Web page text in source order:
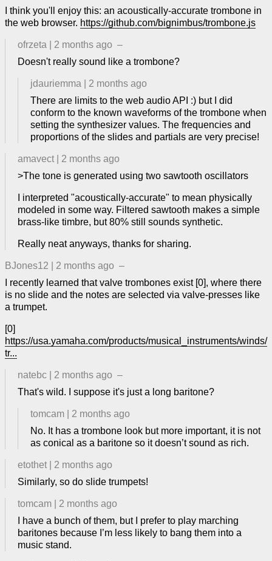
I think you'll enjoy this: an acoustically-accurate trombone in
the web browser. https://github.com/bignimbus/trombone.js
ofrzeta 2 months ago –
Doesn't really sound like a trombone?
jdauriemma
2 months ago
There are limits to the web audio API :) but I did
conform to the known waveforms of the trombone when
setting the synthesizer values. The frequencies and
proportions of the slides and partials are very precise!
amavect
2 months ago
>The tone is generated using two sawtooth oscillators
I interpreted "acoustically-accurate" to mean physically
modeled in some way. Filtered sawtooth makes a simple
brass-like timbre, but 80% still sounds synthetic.
Really neat anyways, thanks for sharing.
BJones12 2 months ago –
I recently learned that valve trombones exist [0], where there
is no slide and the notes are selected via valve-presses like
a trumpet.
[0]
https://usa.yamaha.com/products/musical_instruments/winds/
tr...
natebc 2 months ago –
That's wild. I suppose it's just a long baritone?
tomcam
2 months ago
No. It has a trombone look but more important, it is not
as conical as a baritone so it doesn’t sound as rich.
etothet
2 months ago
Similarly, so do slide trumpets!
tomcam
2 months ago
I have a bunch of them, but I prefer to play marching
baritones because I’m less likely to bang them into a
music stand.